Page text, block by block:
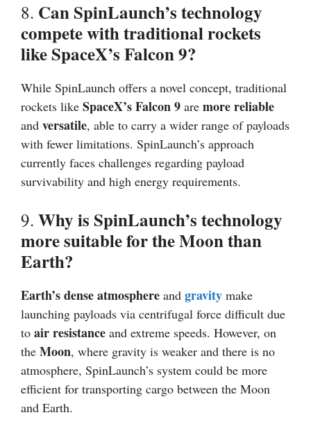
8. Can SpinLaunch’s technology
compete with traditional rockets
like SpaceX’s Falcon 9?
While SpinLaunch offers a novel concept, traditional
rockets like SpaceX’s Falcon 9 are more reliable
and versatile, able to carry a wider range of payloads
with fewer limitations. SpinLaunch’s approach
currently faces challenges regarding payload
survivability and high energy requirements.
9. Why is SpinLaunch’s technology
more suitable for the Moon than
Earth?
Earth’s dense atmosphere and gravity make
launching payloads via centrifugal force difficult due
to air resistance and extreme speeds. However, on
the Moon, where gravity is weaker and there is no
atmosphere, SpinLaunch’s system could be more
efficient for transporting cargo between the Moon
and Earth.